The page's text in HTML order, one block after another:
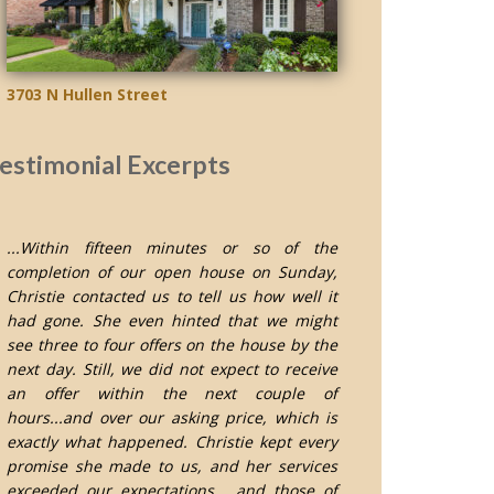
3703 N Hullen Street
Excerpts
...Within fifteen minutes or so of the
completion of our open house on Sunday,
Christie contacted us to tell us how well it
had gone. She even hinted that we might
see three to four offers on the house by the
next day. Still, we did not expect to receive
an offer within the next couple of
hours...and over our asking price, which is
exactly what happened. Christie kept every
promise she made to us, and her services